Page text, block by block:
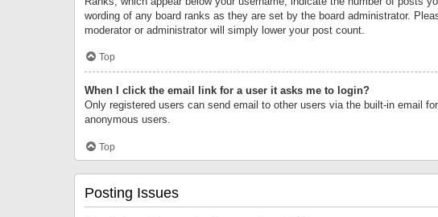
wording of any board ranks as they are set by the board administrator.
moderator or administrator will simply lower your post count.
Top
When I click the email link for a user it asks me to login?
Only registered users can send email to other users via the built-in email
anonymous users.
Top
Posting Issues